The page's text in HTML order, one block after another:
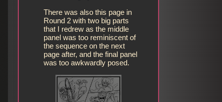
There was also this page in
Round 2 with two big parts
that I redrew as the middle
panel was too reminiscent of
the sequence on the next
page after, and the final panel
was too awkwardly posed.